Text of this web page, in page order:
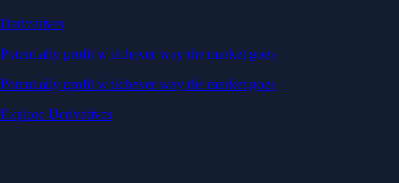
Derivatives
Potentially profit whichever way the market goes
Potentially profit whichever way the market goes
Explore Derivatives